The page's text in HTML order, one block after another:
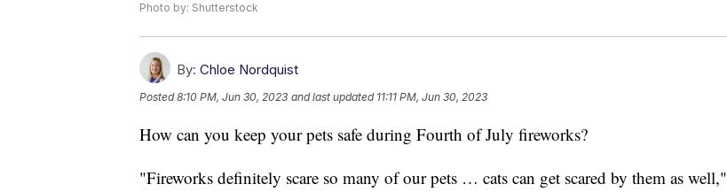
Photo by: Shutterstock
By: Chloe Nordquist
Posted8:10 PM, Jun 30, 2023 and last updated 11:11 PM, Jun 30, 2023
How can you keep your pets safe during Fourth of July fireworks?
"Fireworks definitely scare so many of our pets … cats can get scared by them as well,"